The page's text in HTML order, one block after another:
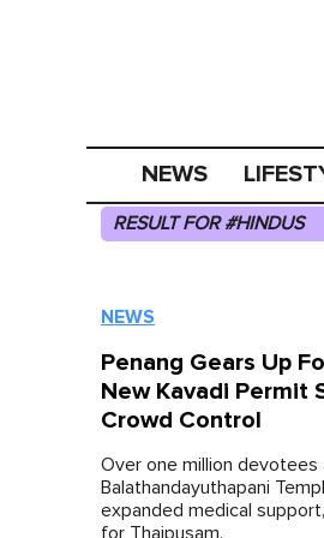
NEWS
RESULT FOR #HINDUS
NEWS
Penang Gears Up
New Kavadi Permit
Crowd Control
Over one million devotees
Balathandayuthapani
expanded medical
for Thaipusam.